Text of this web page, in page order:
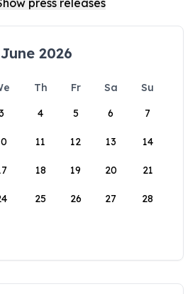
June 2026
Th Fr Sa
Su
4 5 6 7
11 12 13 14
18 19 20 21
25 26 27 28